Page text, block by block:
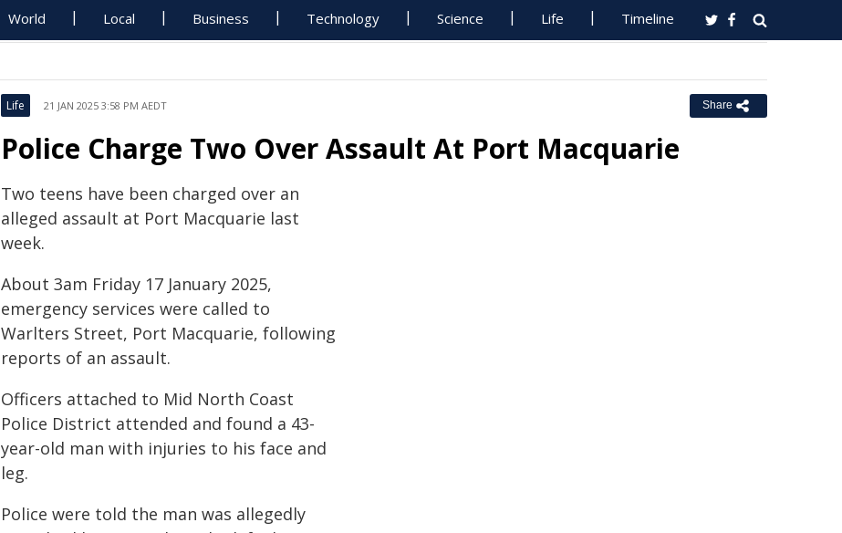
World Local Business Technology Science Life Timeline
Life 21 JAN 2025 3:58 PM AEDT Share
Police Charge Two Over Assault At Port Macquarie
Two teens have been charged over an
alleged assault at Port Macquarie last
week.
About 3am Friday 17 January 2025,
emergency services were called to
Warlters Street, Port Macquarie, following
reports of an assault.
Officers attached to Mid North Coast
Police District attended and found a 43-
year-old man with injuries to his face and
leg.
Police were told the man was allegedly